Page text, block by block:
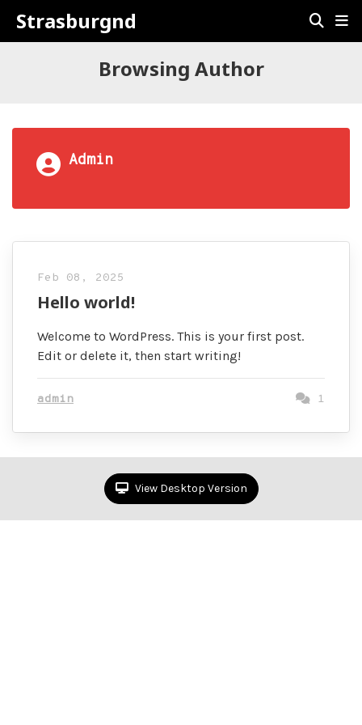
Strasburgnd
Browsing Author
Admin
Feb 08, 2025
Hello world!
Welcome to WordPress. This is your first post.
Edit or delete it, then start writing!
admin 1
View Desktop Version